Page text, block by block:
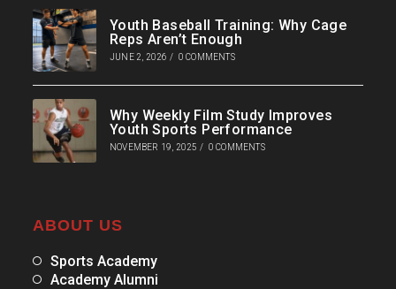
Youth Baseball Training: Why Cage
Reps Aren’t Enough
JUNE 2, 2026 / 0 COMMENTS
Why Weekly Film Study Improves
Youth Sports Performance
NOVEMBER 19, 2025 / 0 COMMENTS
ABOUT US
Sports Academy
Academy Alumni